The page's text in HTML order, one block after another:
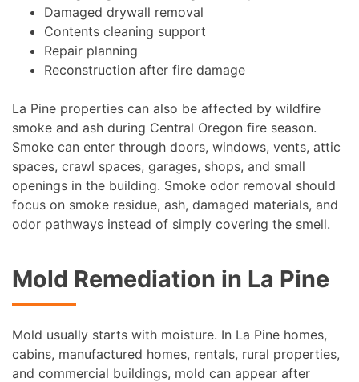
Damaged drywall removal
Contents cleaning support
Repair planning
Reconstruction after fire damage
La Pine properties can also be affected by wildfire
smoke and ash during Central Oregon fire season.
Smoke can enter through doors, windows, vents, attic
spaces, crawl spaces, garages, shops, and small
openings in the building. Smoke odor removal should
focus on smoke residue, ash, damaged materials, and
odor pathways instead of simply covering the smell.
Mold Remediation in La Pine
Mold usually starts with moisture. In La Pine homes,
cabins, manufactured homes, rentals, rural properties,
and commercial buildings, mold can appear after